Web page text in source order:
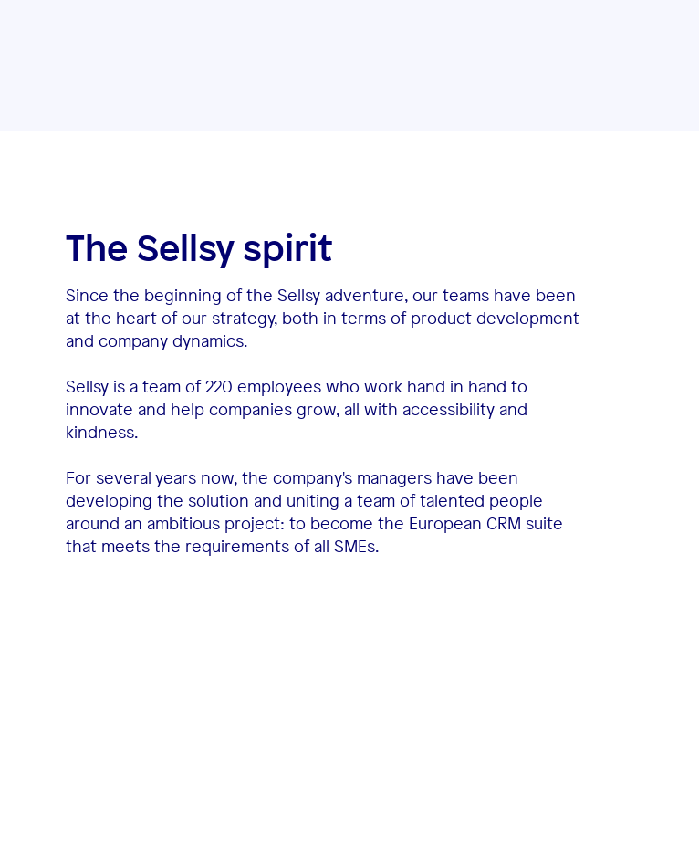
The Sellsy spirit
Since the beginning of the Sellsy adventure, our teams have been
at the heart of our strategy, both in terms of product development
and company dynamics.
Sellsy is a team of 220 employees who work hand in hand to
innovate and help companies grow, all with accessibility and
kindness.
For several years now, the company's managers have been
developing the solution and uniting a team of talented people
around an ambitious project: to become the European CRM suite
that meets the requirements of all SMEs.